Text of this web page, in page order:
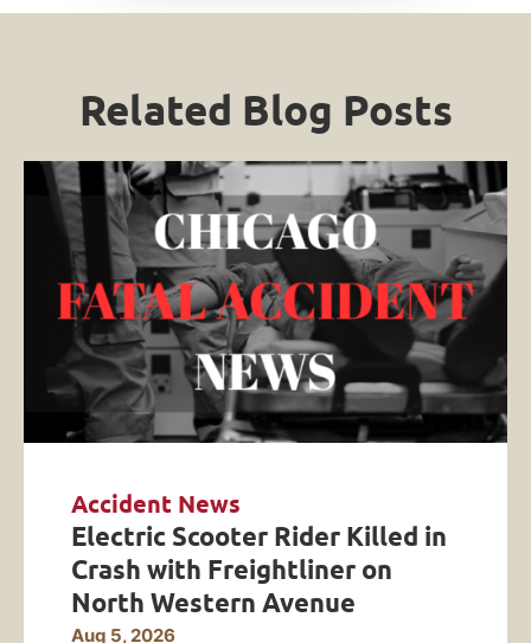
Related Blog Posts
Accident News
Electric Scooter Rider Killed in
Crash with Freightliner on
North Western Avenue
Aug 5, 2026